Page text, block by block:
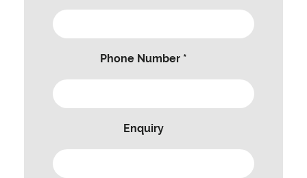
Phone Number *
Enquiry